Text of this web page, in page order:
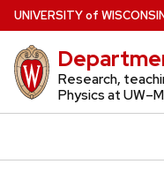
Skip
to
main
content
UNIVERSITYof W
Research,
Physics at